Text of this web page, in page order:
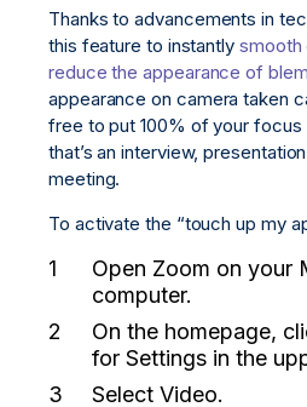
Thanks to advancements in
this feature to instantly smooth
reduce the appearance of
appearance on camera taken
free to put 100% of your focus
that’s an interview,
meeting.
To activate the “touch up my
Open Zoom on your
computer.
On the homepage,
for Settings in the
Select Video.